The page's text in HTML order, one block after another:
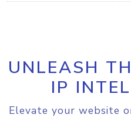
UNLEASH
IP
Elevate your website